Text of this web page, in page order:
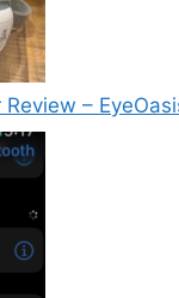
Review –